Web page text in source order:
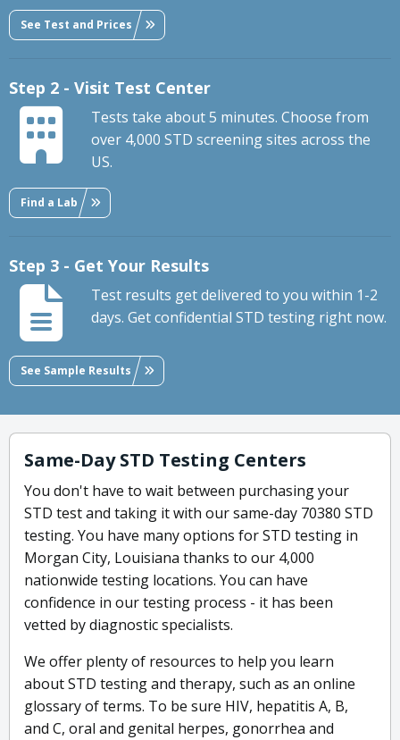
See Test and Prices
Step 2 - Visit Test Center
Tests take about 5 minutes. Choose from
over 4,000 STD screening sites across the
US.
Find a Lab
Step 3 - Get Your Results
Test results get delivered to you within 1-2
days. Get confidential STD testing right now.
See Sample Results
Same-Day STD Testing Centers
You don't have to wait between purchasing your
STD test and taking it with our same-day 70380 STD
testing. You have many options for STD testing in
Morgan City, Louisiana thanks to our 4,000
nationwide testing locations. You can have
confidence in our testing process - it has been
vetted by diagnostic specialists.
We offer plenty of resources to help you learn
about STD testing and therapy, such as an online
glossary of terms. To be sure HIV, hepatitis A, B,
and C, oral and genital herpes, gonorrhea and